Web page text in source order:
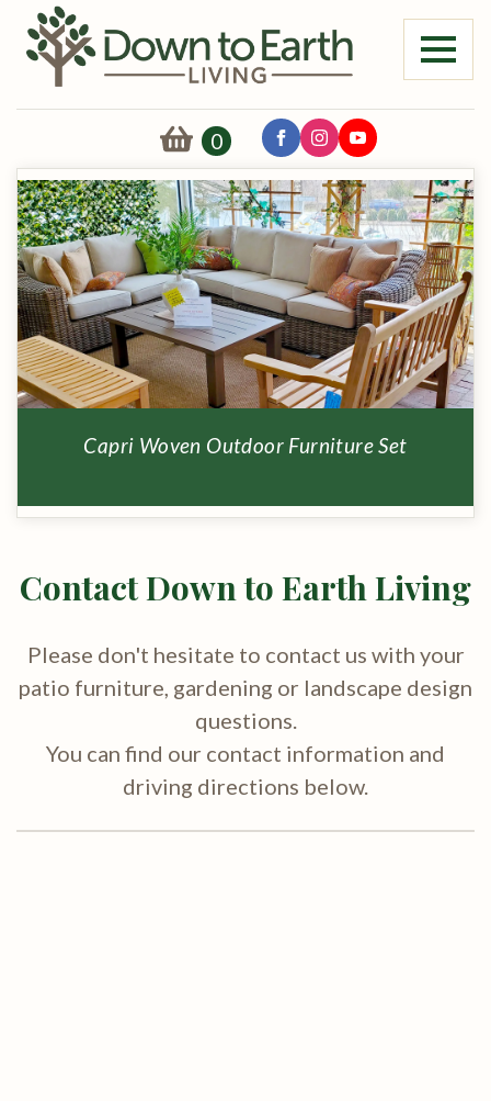
0
Capri Woven Outdoor Furniture Set
Contact Down to Earth Living
Please don't hesitate to contact us with your
patio furniture, gardening or landscape design
questions.
You can find our contact information and
driving directions below.